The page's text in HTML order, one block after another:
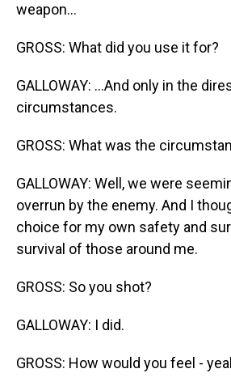
weapon...
GROSS: What did you use it for?
GALLOWAY: ...And only in the
circumstances.
GROSS: What was the
GALLOWAY: Well, we were
overrun by the enemy. And I
choice for my own safety and
survival of those around me.
GROSS: So you shot?
GALLOWAY: I did.
GROSS: How would you feel -